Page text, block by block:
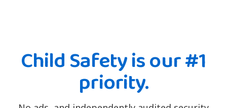
Child Safety is our #1
priority.